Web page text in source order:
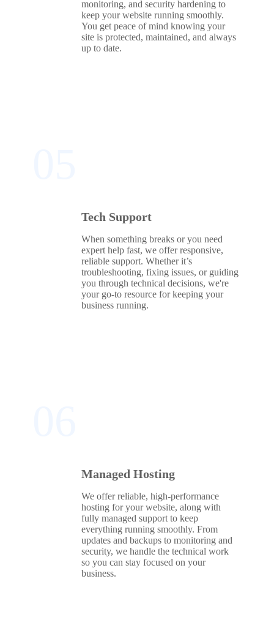
monitoring, and security hardening to
keep your website running smoothly.
You get peace of mind knowing your
site is protected, maintained, and always
up to date.
Tech Support
When something breaks or you need
expert help fast, we offer responsive,
reliable support. Whether it’s
troubleshooting, fixing issues, or guiding
you through technical decisions, we're
your go‑to resource for keeping your
business running.
Managed Hosting
We offer reliable, high‑performance
hosting for your website, along with
fully managed support to keep
everything running smoothly. From
updates and backups to monitoring and
security, we handle the technical work
so you can stay focused on your
business.